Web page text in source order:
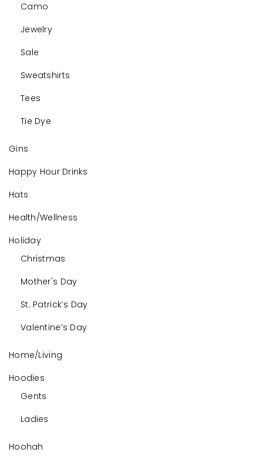
Camo
Jewelry
Sale
Sweatshirts
Tees
Tie Dye
Gins
Happy Hour Drinks
Hats
Health/Wellness
Holiday
Christmas
Mother's Day
St. Patrick’s Day
Valentine’s Day
Home/Living
Hoodies
Gents
Ladies
Hoohah